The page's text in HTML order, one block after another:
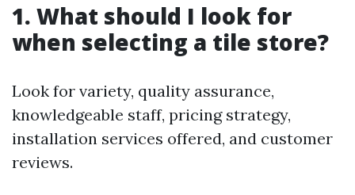
1. What should I look for
when selecting a tile store?
Look for variety, quality assurance,
knowledgeable staff, pricing strategy,
installation services offered, and customer
reviews.